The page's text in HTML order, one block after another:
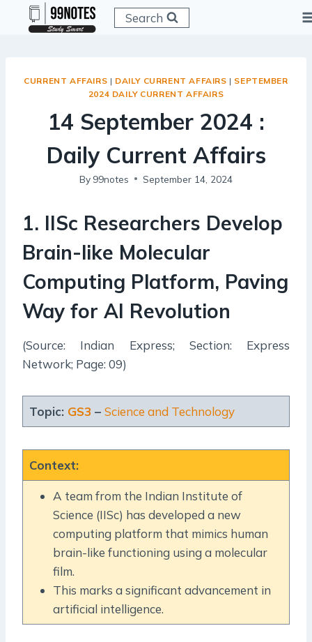
Search
CURRENT AFFAIRS | DAILY CURRENT AFFAIRS | SEPTEMBER
2024 DAILY CURRENT AFFAIRS
14 September 2024 :
Daily Current Affairs
By 99notes September 14, 2024
1. IISc Researchers Develop
Brain-like Molecular
Computing Platform, Paving
Way for AI Revolution
(Source: Indian Express; Section: Express
Network; Page: 09)
Topic: GS3– Science and Technology
Context:
A team from the Indian Institute of
Science (IISc) has developed a new
computing platform that mimics human
brain-like functioning using a molecular
film.
This marks a significant advancement in
artificial intelligence.